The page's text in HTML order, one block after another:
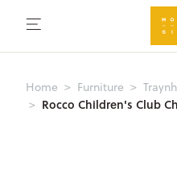
Home Furniture
Rocco Children's Club